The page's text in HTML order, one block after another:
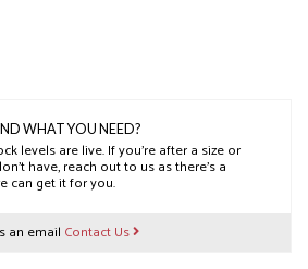
WHAT YOU NEED?
levels are live. If you’re after a size or
have, reach out to us as there’s a
can get it for you.
an email Contact Us